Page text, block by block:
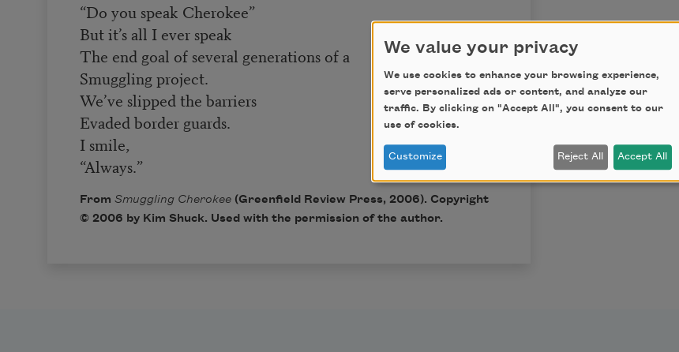
“Do you speak Cherokee”
But it’s all I ever speak
The end goal of several generations of a
Smuggling project.
We’ve slipped the barriers
Evaded border guards.
I smile,
“Always.”
From Smuggling Cherokee(Greenfield Review Press, 2006). Copyright
© 2006 by Kim Shuck. Used with the permission of the author.
We value your privacy
We use cookies to enhance your browsing experience,
serve personalized ads or content, and analyze our
traffic. By clicking on "Accept All", you consent to our
use of cookies.
Customize Reject All Accept All